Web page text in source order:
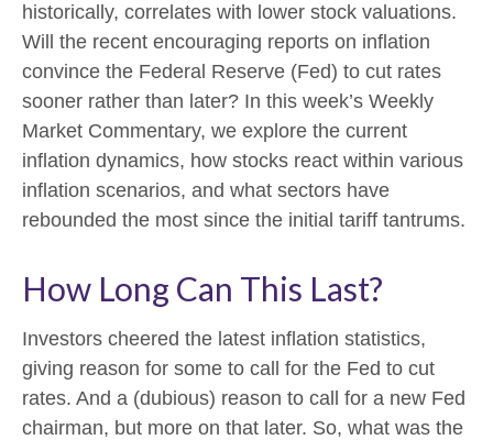
historically, correlates with lower stock valuations.
Will the recent encouraging reports on inflation
convince the Federal Reserve (Fed) to cut rates
sooner rather than later? In this week’s Weekly
Market Commentary, we explore the current
inflation dynamics, how stocks react within various
inflation scenarios, and what sectors have
rebounded the most since the initial tariff tantrums.
How Long Can This Last?
Investors cheered the latest inflation statistics,
giving reason for some to call for the Fed to cut
rates. And a (dubious) reason to call for a new Fed
chairman, but more on that later. So, what was the